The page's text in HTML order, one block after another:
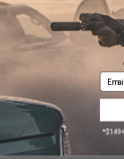
G-Code
Carrier
Email